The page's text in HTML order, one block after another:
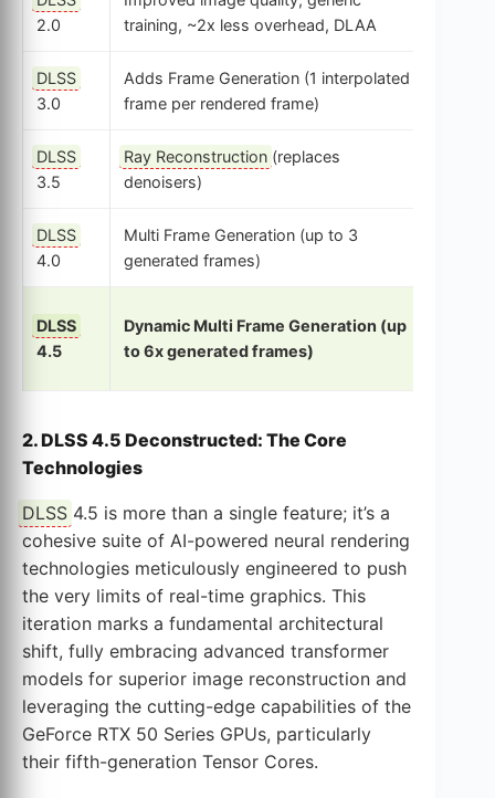
2.0
training, ~2x less overhead, DLAA
DLSS
3.0
Adds Frame Generation (1 interpolated
frame per rendered frame)
DLSS
3.5
Ray Reconstruction (replaces
denoisers)
DLSS
4.0
Multi Frame Generation (up to 3
generated frames)
DLSS
4.5
Dynamic Multi Frame Generation (up
to 6x generated frames)
2. DLSS 4.5 Deconstructed: The Core
Technologies
DLSS 4.5 is more than a single feature; it’s a
cohesive suite of AI-powered neural rendering
technologies meticulously engineered to push
the very limits of real-time graphics. This
iteration marks a fundamental architectural
shift, fully embracing advanced transformer
models for superior image reconstruction and
leveraging the cutting-edge capabilities of the
GeForce RTX 50 Series GPUs, particularly
their fifth-generation Tensor Cores.